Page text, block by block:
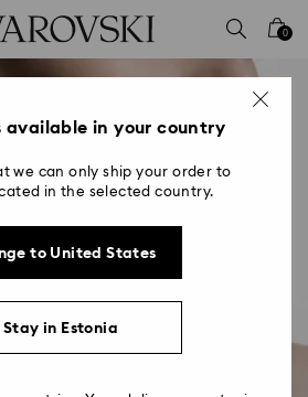
0
available in your country
we can only ship your order to
in the selected country.
to United States
Stay in Estonia